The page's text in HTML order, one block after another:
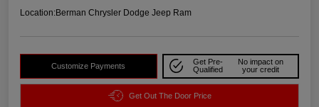
Location:Berman Chrysler Dodge Jeep Ram
Customize Payments
Get Pre-
Qualified
No impact on
your credit
Get Out The Door Price